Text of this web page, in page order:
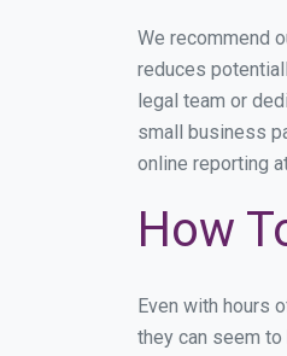
We recommend
reduces
legal team or
small business
online reporting
How
Even with hours
they can seem